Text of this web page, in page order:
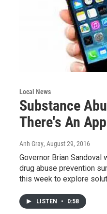
Local News
Substance
There's An
Anh Gray, August 29, 2016
Governor Brian
drug abuse prevention
this week to explore
LISTEN • 0:58